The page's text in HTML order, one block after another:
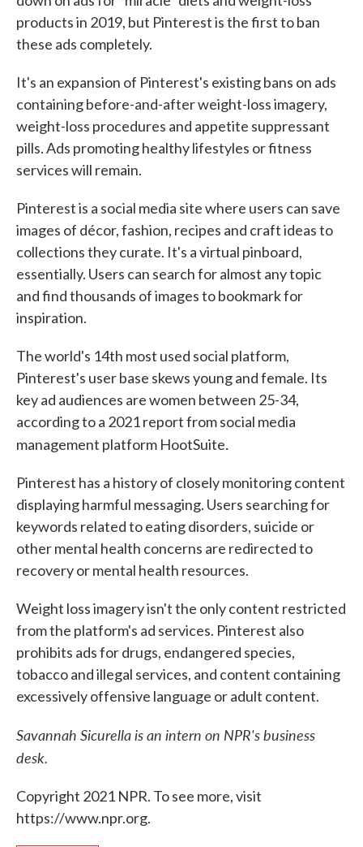
products in 2019, but Pinterest is the first to ban
these ads completely.
It's an expansion of Pinterest's existing bans on ads
containing before-and-after weight-loss imagery,
weight-loss procedures and appetite suppressant
pills. Ads promoting healthy lifestyles or fitness
services will remain.
Pinterest is a social media site where users can save
images of décor, fashion, recipes and craft ideas to
collections they curate. It's a virtual pinboard,
essentially. Users can search for almost any topic
and find thousands of images to bookmark for
inspiration.
The world's 14th most used social platform,
Pinterest's user base skews young and female. Its
key ad audiences are women between 25-34,
according to a 2021 report from social media
management platform HootSuite.
Pinterest has a history of closely monitoring content
displaying harmful messaging. Users searching for
keywords related to eating disorders, suicide or
other mental health concerns are redirected to
recovery or mental health resources.
Weight loss imagery isn't the only content restricted
from the platform's ad services. Pinterest also
prohibits ads for drugs, endangered species,
tobacco and illegal services, and content containing
excessively offensive language or adult content.
Savannah Sicurella is an intern on NPR's business
desk.
Copyright 2021 NPR. To see more, visit
https://www.npr.org.